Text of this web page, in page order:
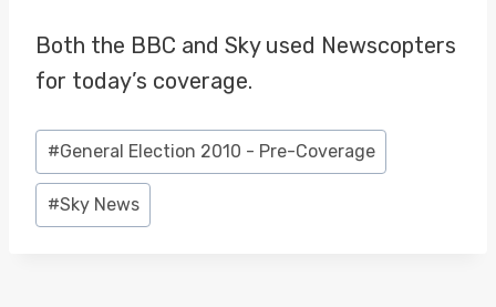
Both the BBC and Sky used Newscopters
for today’s coverage.
Post
Tags:
#General Election 2010 - Pre-Coverage
#Sky News